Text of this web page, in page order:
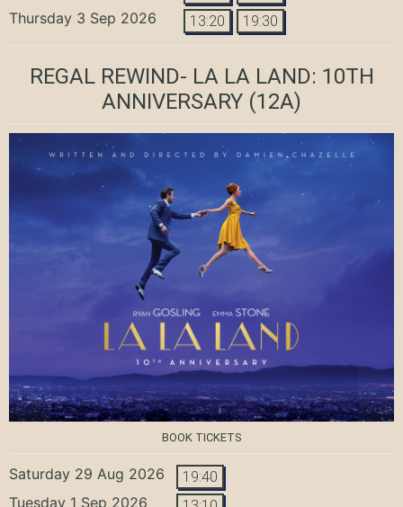
Thursday 3 Sep 2026 13:20 19:30
REGAL REWIND- LA LA LAND: 10TH
ANNIVERSARY (12A)
BOOK TICKETS
Saturday 29 Aug 2026 19:40
Tuesday 1 Sep 2026